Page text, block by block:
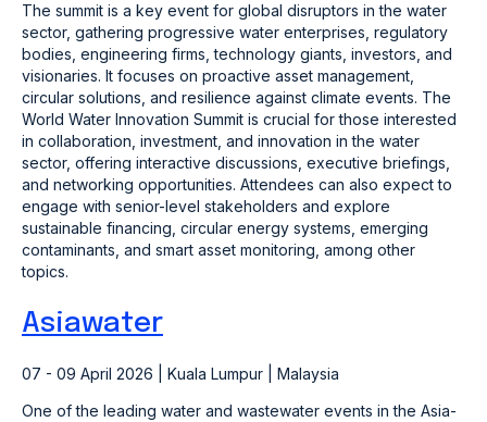
The summit is a key event for global disruptors in the water
sector, gathering progressive water enterprises, regulatory
bodies, engineering firms, technology giants, investors, and
visionaries. It focuses on proactive asset management,
circular solutions, and resilience against climate events. The
World Water Innovation Summit is crucial for those interested
in collaboration, investment, and innovation in the water
sector, offering interactive discussions, executive briefings,
and networking opportunities. Attendees can also expect to
engage with senior-level stakeholders and explore
sustainable financing, circular energy systems, emerging
contaminants, and smart asset monitoring, among other
topics.
Asiawater
07 - 09 April 2026 | Kuala Lumpur | Malaysia
One of the leading water and wastewater events in the Asia-